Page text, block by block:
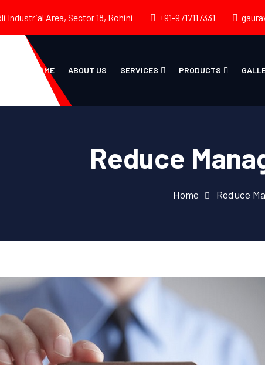
Industrial Area, Sector 18, Rohini +91-9717117331
HOME ABOUT US SERVICES PRODUCTS
Reduce
Home Reduce